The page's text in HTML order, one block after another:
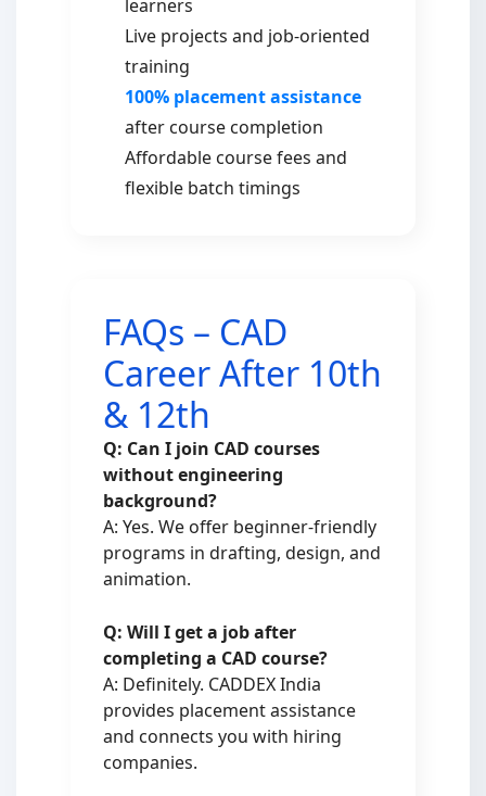
learners
Live projects and job-oriented
training
100% placement assistance
after course completion
Affordable course fees and
flexible batch timings
FAQs – CAD
Career After 10th
& 12th
Q: Can I join CAD courses
without engineering
background?
A: Yes. We offer beginner-friendly
programs in drafting, design, and
animation.
Q: Will I get a job after
completing a CAD course?
A: Definitely. CADDEX India
provides placement assistance
and connects you with hiring
companies.